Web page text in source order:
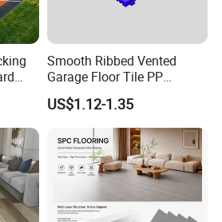
Smooth Ribbed Vented
Garage Floor Tile PP
Modular Flooring for Europe
Market
US$1.12-1.35